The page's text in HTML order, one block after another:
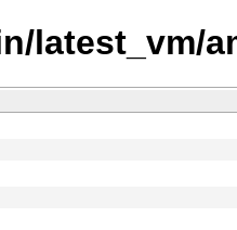
latest_vm/